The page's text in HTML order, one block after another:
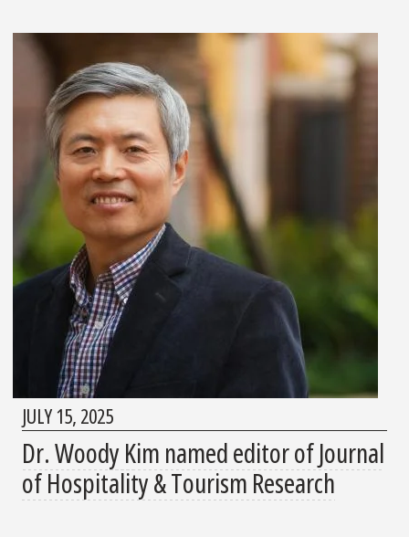
JULY 15, 2025
Dr. Woody Kim named editor of Journal
of Hospitality & Tourism Research